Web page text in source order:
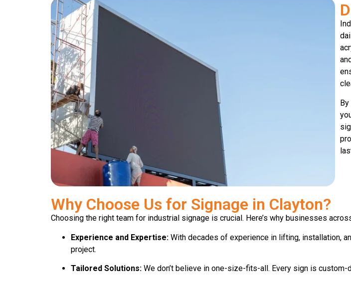
Why Choose Us for Signage in Clayton?
Choosing the right team for industrial signage is crucial. Here’s why businesses
Experience and Expertise: With decades of experience in lifting, installation,
project.
Tailored Solutions: We don’t believe in one-size-fits-all. Every sign is